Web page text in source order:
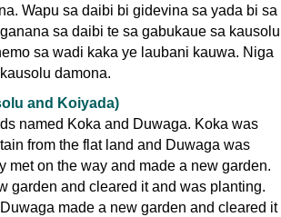
Wapu sa daibi bi gidevina sa yada bi sa
sa daibi te sa gabukaue sa kausolu
sa wadi kaka ye laubani kauwa. Niga
damona.
and Koiyada)
named Koka and Duwaga. Koka was
from the flat land and Duwaga was
met on the way and made a new garden.
garden and cleared it and was planting.
made a new garden and cleared it